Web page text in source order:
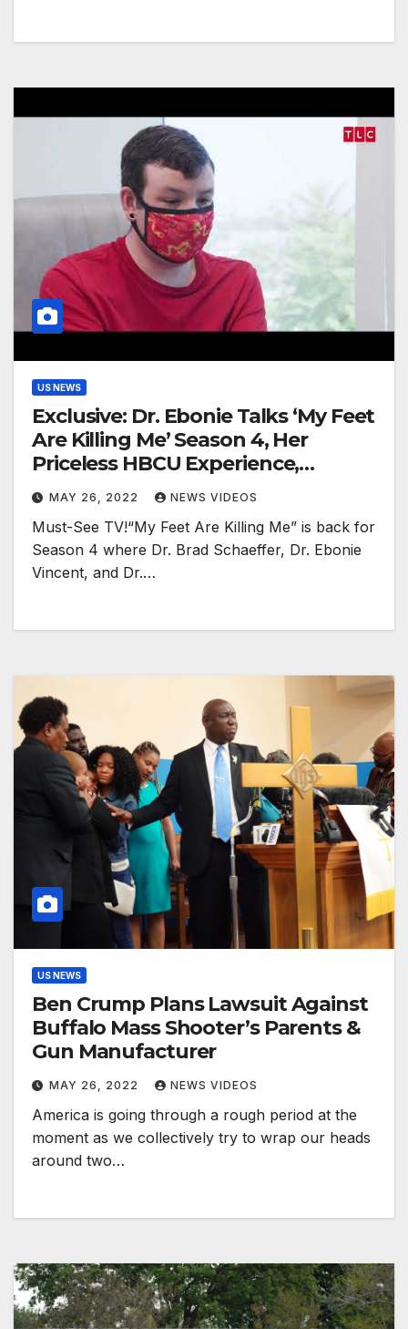
US NEWS
Exclusive: Dr. Ebonie Talks ‘My Feet
Are Killing Me’ Season 4, Her
Priceless HBCU Experience,
Doctors On TikTok & More!
MAY 26, 2022 NEWS VIDEOS
Must-See TV!“My Feet Are Killing Me” is back for
Season 4 where Dr. Brad Schaeffer, Dr. Ebonie
Vincent, and Dr.…
US NEWS
Ben Crump Plans Lawsuit Against
Buffalo Mass Shooter’s Parents &
Gun Manufacturer
MAY 26, 2022 NEWS VIDEOS
America is going through a rough period at the
moment as we collectively try to wrap our heads
around two…